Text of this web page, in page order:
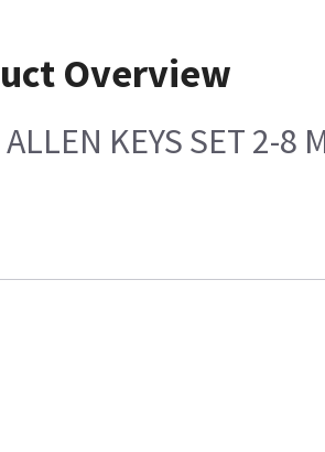
Overview
KEYS SET 2-8